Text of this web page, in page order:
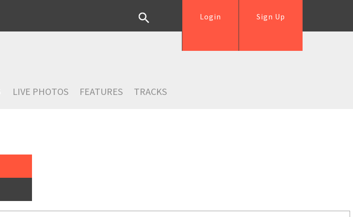
Sign Up
Login
LIVE PHOTOS FEATURES TRACKS